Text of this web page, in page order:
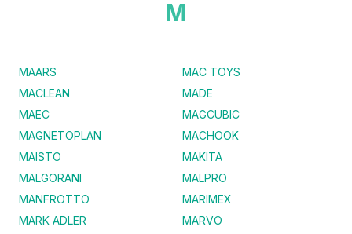
M
MAARS
MAC TOYS
MACLEAN
MADE
MAEC
MAGCUBIC
MAGNETOPLAN
MACHOOK
MAISTO
MAKITA
MALGORANI
MALPRO
MANFROTTO
MARIMEX
MARK ADLER
MARVO